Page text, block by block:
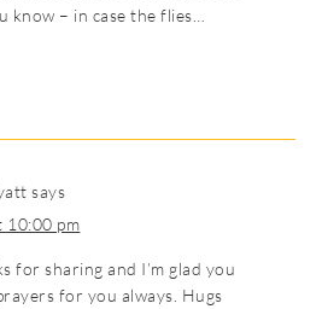
know – in case the flies…
says
10:00 pm
for sharing and I’m glad you
for you always. Hugs